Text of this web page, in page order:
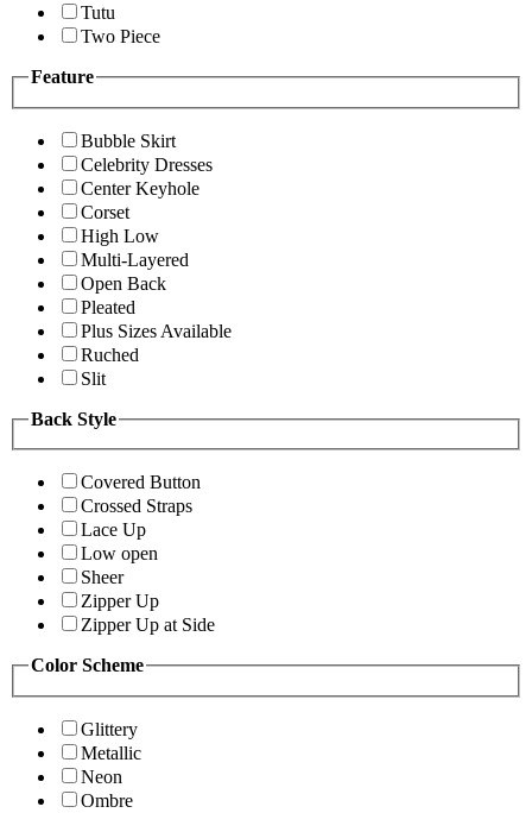
Tutu
Two Piece
Feature
Bubble Skirt
Celebrity Dresses
Center Keyhole
Corset
High Low
Multi-Layered
Open Back
Pleated
Plus Sizes Available
Ruched
Slit
Back Style
Covered Button
Crossed Straps
Lace Up
Low open
Sheer
Zipper Up
Zipper Up at Side
Color Scheme
Glittery
Metallic
Neon
Ombre